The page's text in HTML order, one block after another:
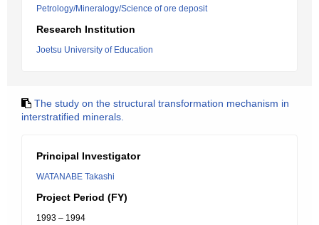
Petrology/Mineralogy/Science of ore deposit
Research Institution
Joetsu University of Education
The study on the structural transformation mechanism in
interstratified minerals.
Principal Investigator
WATANABE Takashi
Project Period (FY)
1993 – 1994